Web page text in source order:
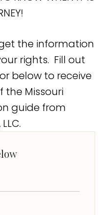
the information
rights. Fill out
below to receive
the Missouri
guide from